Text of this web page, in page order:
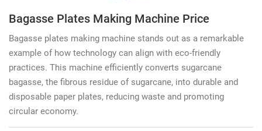
Bagasse Plates Making Machine Price
Bagasse plates making machine stands out as a remarkable
example of how technology can align with eco-friendly
practices. This machine efficiently converts sugarcane
bagasse, the fibrous residue of sugarcane, into durable and
disposable paper plates, reducing waste and promoting
circular economy.